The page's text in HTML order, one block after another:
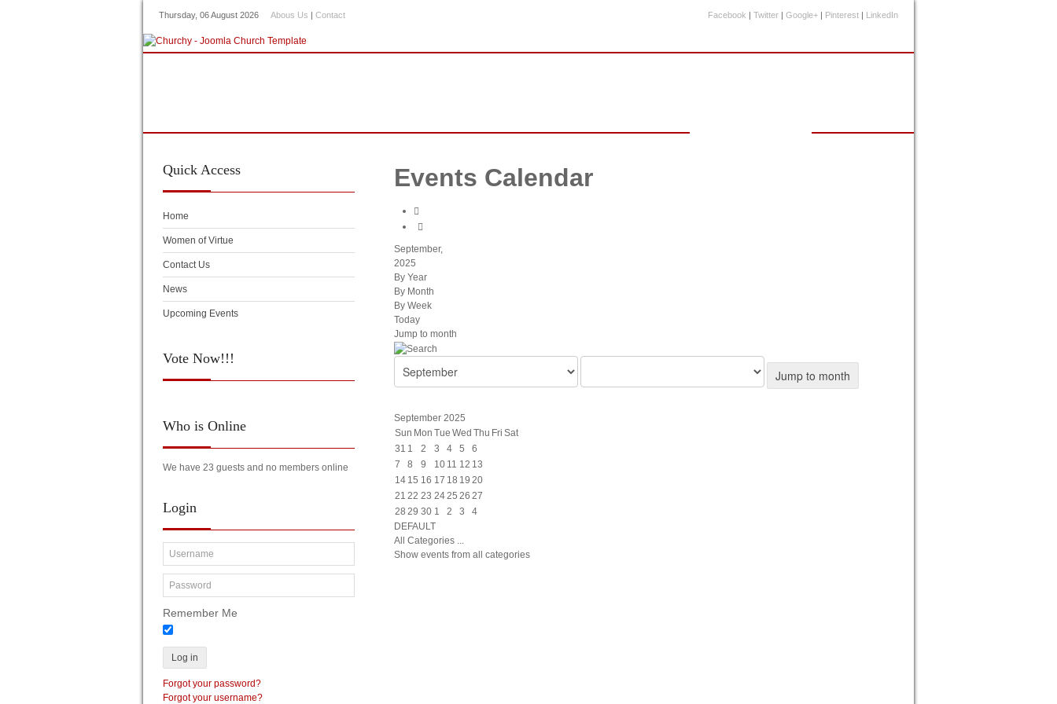
Thursday, 06 August 2026 Abous Us | Contact Facebook | Twitter | Google+ | Pinterest | LinkedIn
Events Calendar
September,
2025
By Year
By Month
By Week
Today
Jump to month
Jump to month
September 2025
Sun Mon Tue Wed Thu Fri Sat
31 1 2 3 4 5
6
7
8 9 10 11 12 13
14 15 16 17 18 19 20
21 22 23 2425 26 27
28 29 30 1 2 3
4
DEFAULT
All Categories ...
Show events from all categories
Quick Access
Home
Women of Virtue
Contact Us
News
Upcoming Events
Vote Now!!!
Who is Online
We have 23 guests and no members online
Login
Remember Me
Log in
Forgot your password?
Forgot your username?